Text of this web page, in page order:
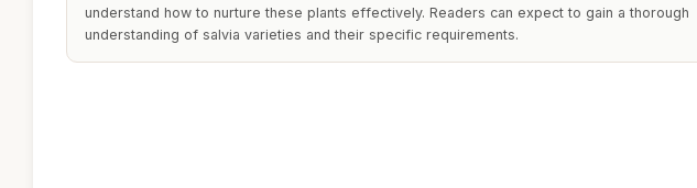
understand how to nurture these plants effectively. Readers can expect to gain a thorough
understanding of salvia varieties and their specific requirements.